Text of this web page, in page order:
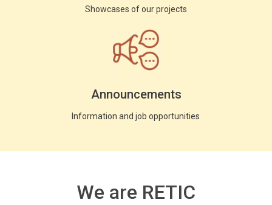
Showcases of our projects
Announcements
Information and job opportunities
We are RETIC